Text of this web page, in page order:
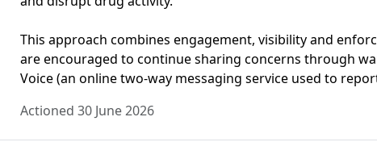
This approach combines engagement, visibility and
are encouraged to continue sharing concerns through
Voice (an online two-way messaging service used to
Actioned 30 June 2026